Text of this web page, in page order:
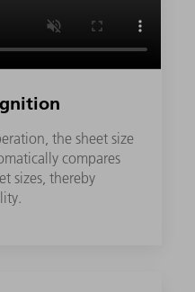
the sheet size
compares
sizes, thereby